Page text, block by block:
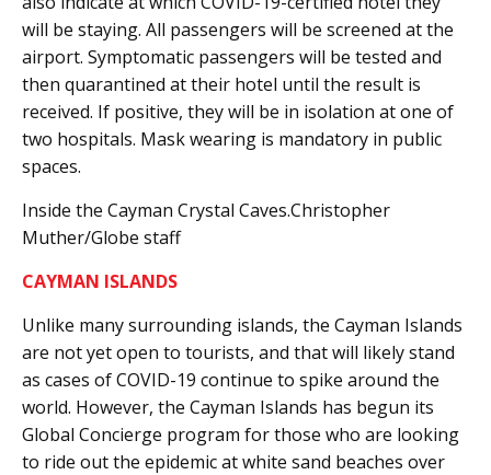
will be staying. All passengers will be screened at the
airport. Symptomatic passengers will be tested and
then quarantined at their hotel until the result is
received. If positive, they will be in isolation at one of
two hospitals. Mask wearing is mandatory in public
spaces.
Inside the Cayman Crystal Caves.Christopher
Muther/Globe staff
CAYMAN ISLANDS
Unlike many surrounding islands, the Cayman Islands
are not yet open to tourists, and that will likely stand
as cases of COVID-19 continue to spike around the
world. However, the Cayman Islands has begun its
Global Concierge program for those who are looking
to ride out the epidemic at white sand beaches over